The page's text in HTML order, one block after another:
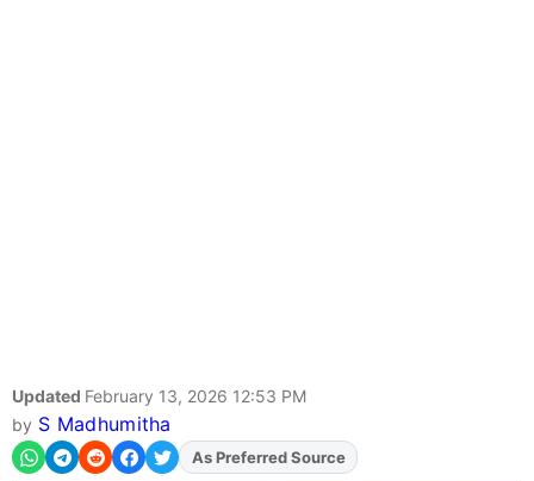
Updated February 13, 2026 12:53 PM
by S Madhumitha
AddFJAon
As Preferred Source